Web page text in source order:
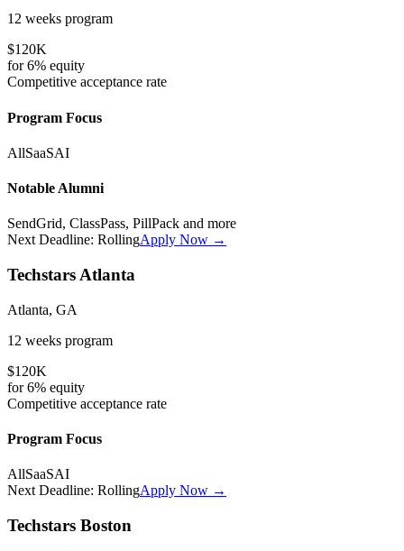
12 weeks program
$120K
for6% equity
Competitive acceptance rate
Program Focus
AllSaaSAI
Notable Alumni
SendGrid, ClassPass, PillPack and more
Next Deadline: RollingApply Now →
Techstars Atlanta
Atlanta, GA
12 weeks program
$120K
for6% equity
Competitive acceptance rate
Program Focus
AllSaaSAI
Next Deadline: RollingApply Now →
Techstars Boston